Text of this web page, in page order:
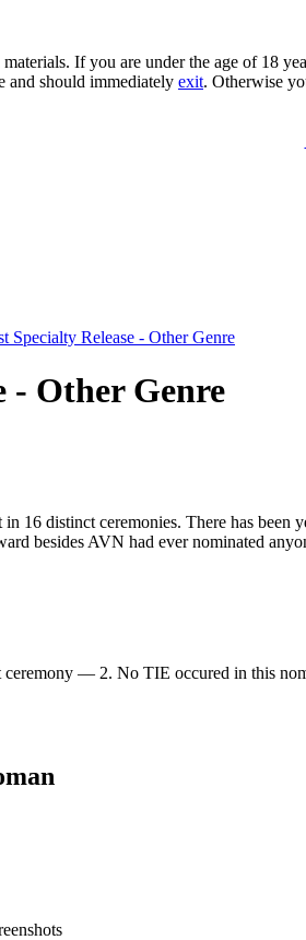
If you are under the age of 18
and should immediately exit. Otherwise
Specialty Release - Other Genre
- Other Genre
16 distinct ceremonies. There has
besides AVN had ever nominated
— 2. No TIE occured in this